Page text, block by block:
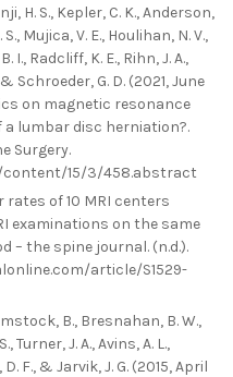
H. S., Kepler, C. K., Anderson,
Mujica, V. E., Houlihan, N. V.,
I., Radcliff, K. E., Rihn, J. A.,
Schroeder, G. D. (2021, June
on magnetic resonance
lumbar disc herniation?.
Surgery.
15/3/458.abstract
of 10 MRI centers
examinations on the same
– the spine journal. (n.d.).
article/S1529-
B., Bresnahan, B. W.,
Turner, J. A., Avins, A. L.,
F., & Jarvik, J. G. (2015, April